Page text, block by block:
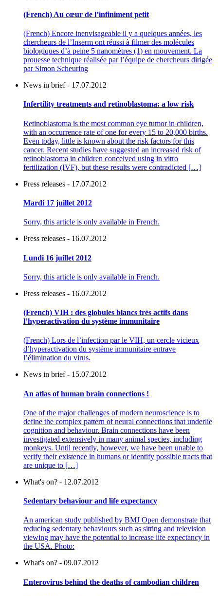
(French) Au cœur de l’infiniment petit
(French) Encore inenvisageable il y a quelques années, les
chercheurs de l’Inserm ont réussi à filmer des molécules
biologiques d’à peine 5 nanomètres (1) en mouvement. La
prouesse technique réalisée par l’équipe de chercheurs dirigée
par Simon Scheuring
News in brief - 17.07.2012
Infertility treatments and retinoblastoma: a low risk
Retinoblastoma is the most common eye tumor in children,
with an occurrence rate of one for every 15 to 20,000 births.
Even today, little is known about the risk factors for this
cancer. Recent studies have suggested an increased risk of
retinoblastoma in children conceived using in vitro
fertilization (IVF), but these results were contradicted […]
Press releases - 17.07.2012
Mardi 17 juillet 2012
Sorry, this article is only available in French.
Press releases - 16.07.2012
Lundi 16 juillet 2012
Sorry, this article is only available in French.
Press releases - 16.07.2012
(French) VIH : des globules blancs très actifs dans
l’hyperactivation du système immunitaire
(French) Lors de l’infection par le VIH, un cercle vicieux
d’hyperactivation du système immunitaire entrave
l’élimination du virus.
News in brief - 15.07.2012
An atlas of human brain connections !
One of the major challenges of modern neuroscience is to
define the complex pattern of neural connections that underlie
cognition and behaviour. Brain connections have been
investigated extensively in many animal species, including
monkeys. Until recently, however, we have been unable to
verify their existence in humans or identify possible tracts that
are unique to […]
What's on? - 12.07.2012
Sedentary behaviour and life expectancy
An american study published by BMJ Open demonstrate that
reducing sedentary behaviours such as sitting and television
viewing may have the potential to increase life expectancy in
the USA. Photo:
What's on? - 09.07.2012
Enterovirus behind the deaths of cambodian children